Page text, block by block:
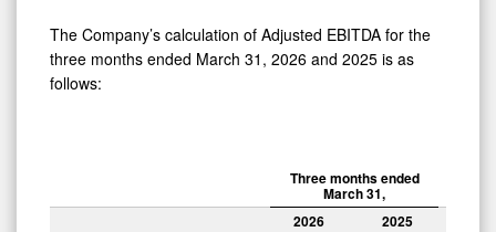
The Company’s calculation of Adjusted EBITDA for the
three months ended March 31, 2026 and 2025 is as
follows:
Three months ended
March 31,
2026
2025